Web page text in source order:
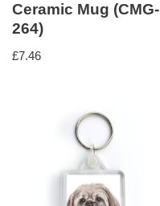
Ceramic Mug (CMG-
264)
£7.46